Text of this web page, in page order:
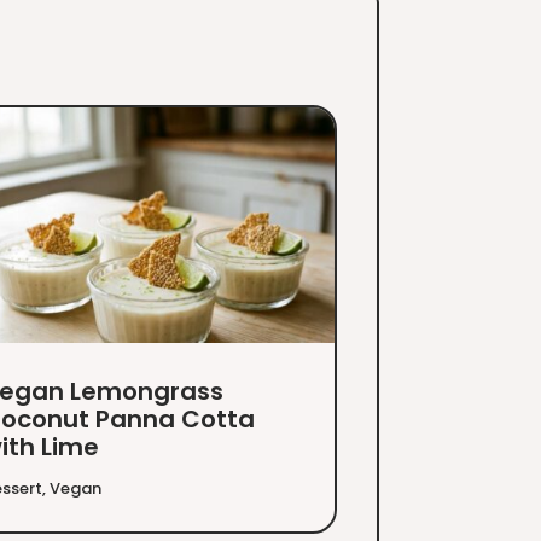
Lemongrass
Panna Cotta
Lime
,Vegan